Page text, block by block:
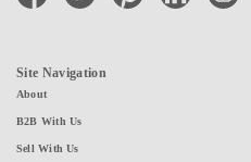
Site Navigation
About
B2B With Us
Sell With Us